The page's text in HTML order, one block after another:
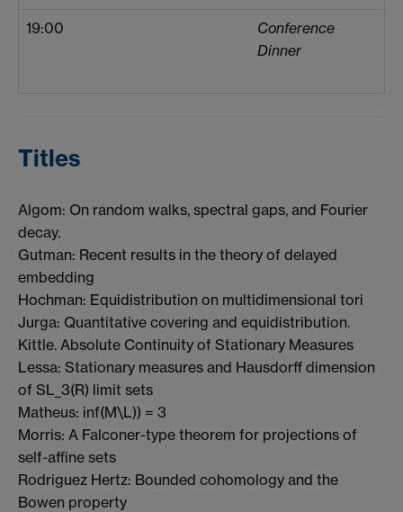
19:00
Conference
Dinner
Titles
Algom: On random walks, spectral gaps, and Fourier
decay.
Gutman: Recent results in the theory of delayed
embedding
Hochman: Equidistribution on multidimensional tori
Jurga: Quantitative covering and equidistribution.
Kittle. Absolute Continuity of Stationary Measures
Lessa: Stationary measures and Hausdorff dimension
of SL_3(R) limit sets
Matheus: inf(M\L)) = 3
Morris: A Falconer-type theorem for projections of
self-affine sets
Rodriguez Hertz: Bounded cohomology and the
Bowen property